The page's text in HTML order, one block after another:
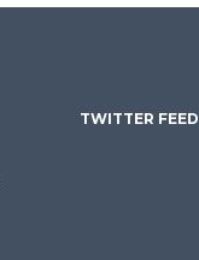
TWITTER FEED